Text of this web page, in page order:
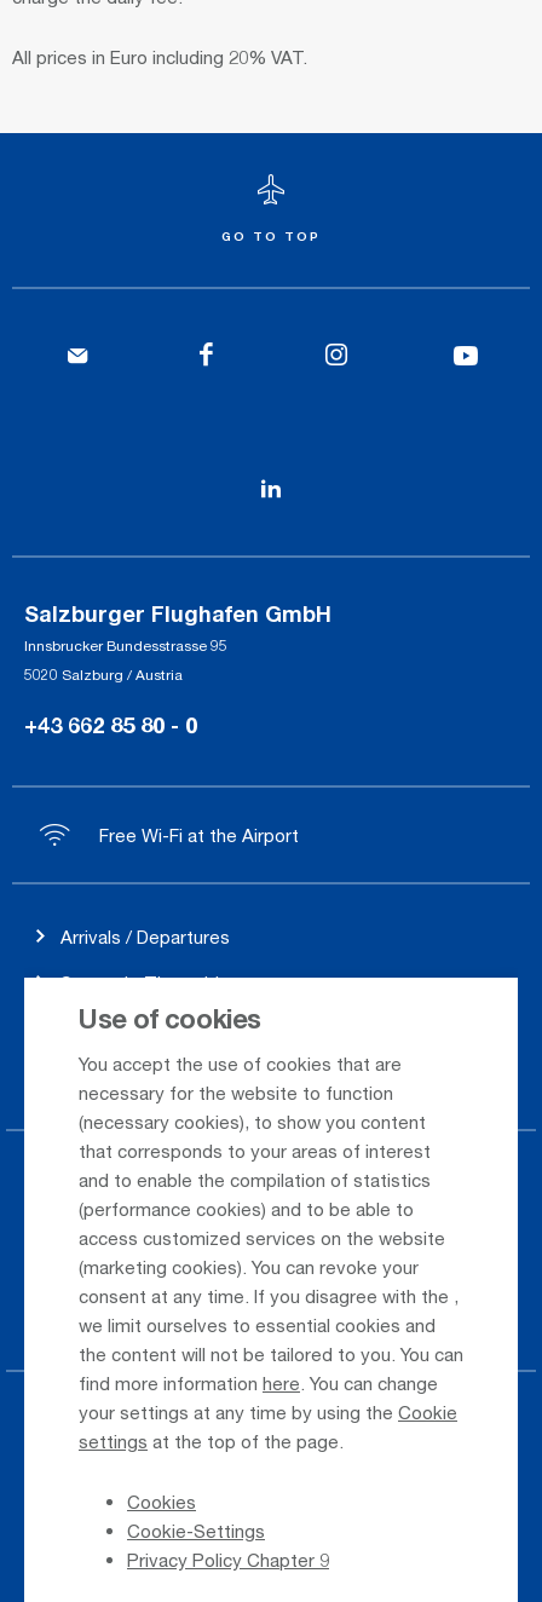
Use of cookies
You accept the use of cookies that are
necessary for the website to function
(necessary cookies), to show you content
that corresponds to your areas of interest
and to enable the compilation of statistics
(performance cookies) and to be able to
access customized services on the website
(marketing cookies). You can revoke your
consent at any time. If you disagree with the ,
we limit ourselves to essential cookies and
the content will not be tailored to you. You can
find more information here . You can change
your settings at any time by using the Cookie
settings at the top of the page.
Cookies
Cookie-Settings
Privacy Policy Chapter 9
All prices in Euro including 20% VAT.
GO TO TOP
Salzburger Flughafen GmbH
Innsbrucker Bundesstrasse 95
5020 Salzburg / Austria
+43 662 85 80 - 0
Free Wi-Fi at the Airport
Arrivals / Departures
Season's Timetable
Webcam
Car Rental
Parking at the airport
Public Transportation
Taxi & Shuttle Transfer
Jobs & Careers
Press
Phone Directory
Newsletter Registration